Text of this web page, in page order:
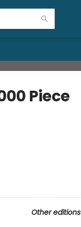
Piece
Other editions